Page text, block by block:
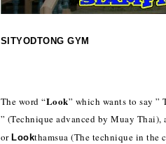
SITYODTONG GYM
The word “Look” which wants to say ”
” (Technique advanced by Muay Thai),
or Lookthamsua (The technique in the